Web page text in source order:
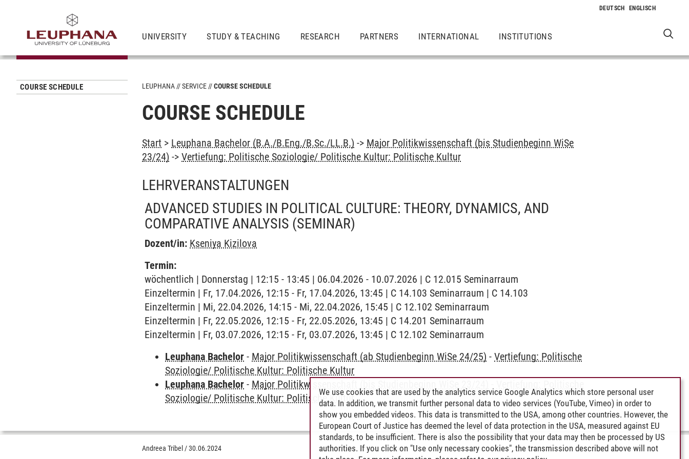
UNIVERSITY STUDY & TEACHING RESEARCH PARTNERS INTERNATIONAL INSTITUTIONS
COURSE SCHEDULE LEUPHANA SERVICE COURSE SCHEDULE
COURSE SCHEDULE
Start > Leuphana Bachelor (B.A./B.Eng./B.Sc./LL.B.) -> Major Politikwissenschaft (bis Studienbeginn WiSe
23/24) ->Vertiefung: Politische Soziologie/ Politische Kultur: Politische Kultur
LEHRVERANSTALTUNGEN
ADVANCED STUDIES IN POLITICAL CULTURE: THEORY, DYNAMICS, AND
COMPARATIVE ANALYSIS (SEMINAR)
Dozent/in: Kseniya Kizilova
Termin:
wöchentlich | Donnerstag | 12:15 - 13:45 | 06.04.2026 - 10.07.2026 | C 12.015 Seminarraum
Einzeltermin | Fr, 17.04.2026, 12:15 - Fr, 17.04.2026, 13:45 | C 14.103 Seminarraum | C 14.103
Einzeltermin | Mi, 22.04.2026, 14:15 - Mi, 22.04.2026, 15:45 | C 12.102 Seminarraum
Einzeltermin | Fr, 22.05.2026, 12:15 - Fr, 22.05.2026, 13:45 | C 14.201 Seminarraum
Einzeltermin | Fr, 03.07.2026, 12:15 - Fr, 03.07.2026, 13:45 | C 12.102 Seminarraum
Leuphana Bachelor - Major Politikwissenschaft (ab Studienbeginn WiSe 24/25) -Vertiefung: Politische
Soziologie/ Politische Kultur: Politische Kultur
Leuphana Bachelor - Major Politikwissenschaft (bis Studienbeginn WiSe 23/24)
Soziologie/ Politische Kultur: Politische Kultur
Andreea Tribel /30.06.2024
We use cookies that are used by the analytics service Google Analytics which store personal user
data. In addition, we transmit further personal data to video services (YouTube, Vimeo) in order to
show you embedded videos. This data is transmitted to the USA, among other countries. However, the
European Court of Justice has deemed the level of data protection in the USA, measured against EU
standards, to be insufficient. There is also the possibility that your data may then be processed by US
authorities. If you click on "Use only necessary cookies", the transmission described above will not